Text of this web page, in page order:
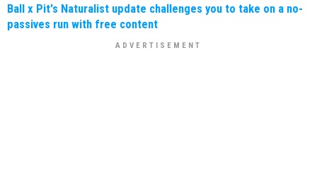
Ball x Pit's Naturalist update challenges you to take on a no-
passives run with free content